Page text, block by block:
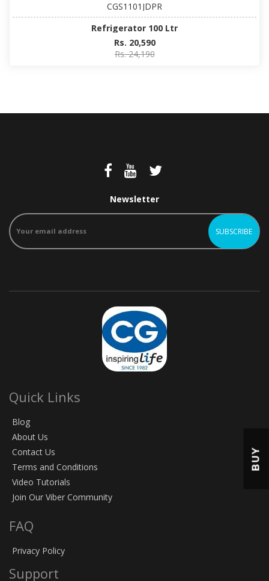
CGS1101JDPR
Refrigerator 100 Ltr
Rs. 20,590
Rs. 24,190
Newsletter
Quick Links
Blog
About Us
Contact Us
Terms and Conditions
Video Tutorials
Join Our Viber Community
FAQ
Privacy Policy
Support
BUY